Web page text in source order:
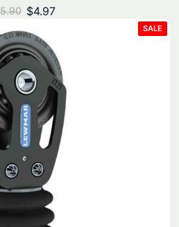
5.90 Original
was:
$5.90.
$4.97Current
$4.97.
SALE
ON